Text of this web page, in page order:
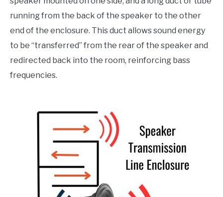
running from the back of the speaker to the other
end of the enclosure. This duct allows sound energy
to be “transferred” from the rear of the speaker and
redirected back into the room, reinforcing bass
frequencies.